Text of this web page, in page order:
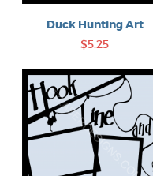
Duck Hunting Art
$5.25